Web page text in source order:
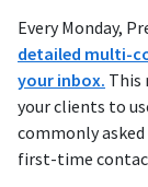
Every Monday,
detailed multi-
your inbox. This
your clients to
commonly
first-time